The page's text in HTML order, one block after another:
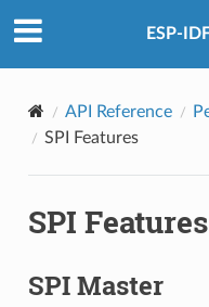
ESP-
API Reference
SPI Features
SPI Features
SPI Master